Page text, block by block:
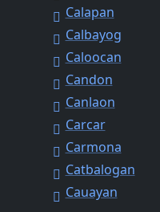
Calapan
Calbayog
Caloocan
Candon
Canlaon
Carcar
Carmona
Catbalogan
Cauayan